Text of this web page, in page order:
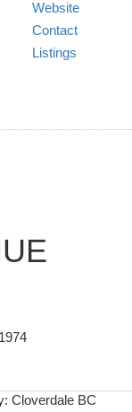
Website
Contact
Listings
1974